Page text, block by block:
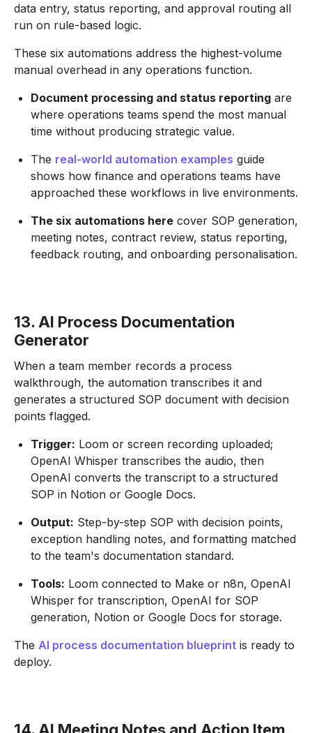
data entry, status reporting, and approval routing all
run on rule-based logic.
These six automations address the highest-volume
manual overhead in any operations function.
Document processing and status reporting are
where operations teams spend the most manual
time without producing strategic value.
The real-world automation examples guide
shows how finance and operations teams have
approached these workflows in live environments.
The six automations here cover SOP generation,
meeting notes, contract review, status reporting,
feedback routing, and onboarding personalisation.
13. AI Process Documentation
Generator
When a team member records a process
walkthrough, the automation transcribes it and
generates a structured SOP document with decision
points flagged.
Trigger: Loom or screen recording uploaded;
OpenAI Whisper transcribes the audio, then
OpenAI converts the transcript to a structured
SOP in Notion or Google Docs.
Output: Step-by-step SOP with decision points,
exception handling notes, and formatting matched
to the team's documentation standard.
Tools: Loom connected to Make or n8n, OpenAI
Whisper for transcription, OpenAI for SOP
generation, Notion or Google Docs for storage.
The AI process documentation blueprint is ready to
deploy.